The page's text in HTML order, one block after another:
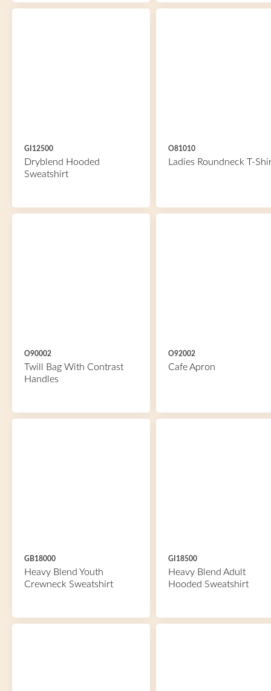
GI12500
Dryblend Hooded
Sweatshirt
O81010
Ladies Roundneck T-
O90002
Twill Bag With Contrast
Handles
O92002
Cafe Apron
GB18000
Heavy Blend Youth
Crewneck Sweatshirt
GI18500
Heavy Blend Adult
Hooded Sweatshirt